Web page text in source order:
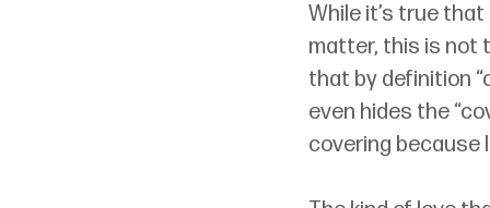
While it’s true
matter, this is not
that by definition
even hides the
covering because